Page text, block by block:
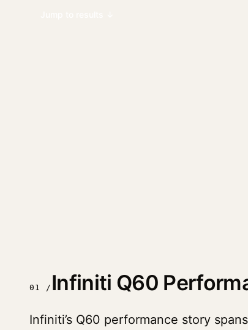
01 / Infiniti Q60
Infiniti’s Q60 performance story spans